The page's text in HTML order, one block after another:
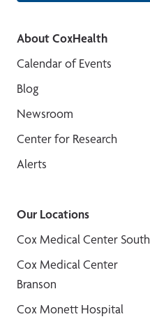
About CoxHealth
Calendar of Events
Blog
Newsroom
Center for Research
Alerts
Our Locations
Cox Medical Center South
Cox Medical Center
Branson
Cox Monett Hospital